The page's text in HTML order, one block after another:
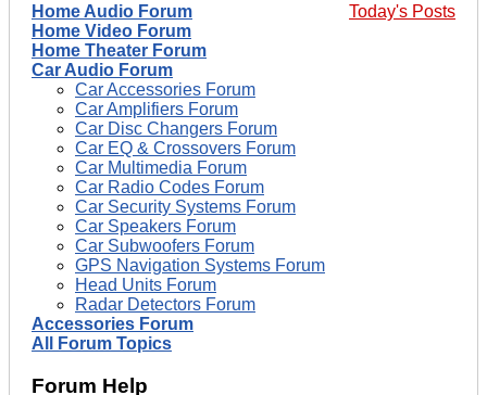
Today's Posts
Home Audio Forum
Home Video Forum
Home Theater Forum
Car Audio Forum
Car Accessories Forum
Car Amplifiers Forum
Car Disc Changers Forum
Car EQ & Crossovers Forum
Car Multimedia Forum
Car Radio Codes Forum
Car Security Systems Forum
Car Speakers Forum
Car Subwoofers Forum
GPS Navigation Systems Forum
Head Units Forum
Radar Detectors Forum
Accessories Forum
All Forum Topics
Forum Help